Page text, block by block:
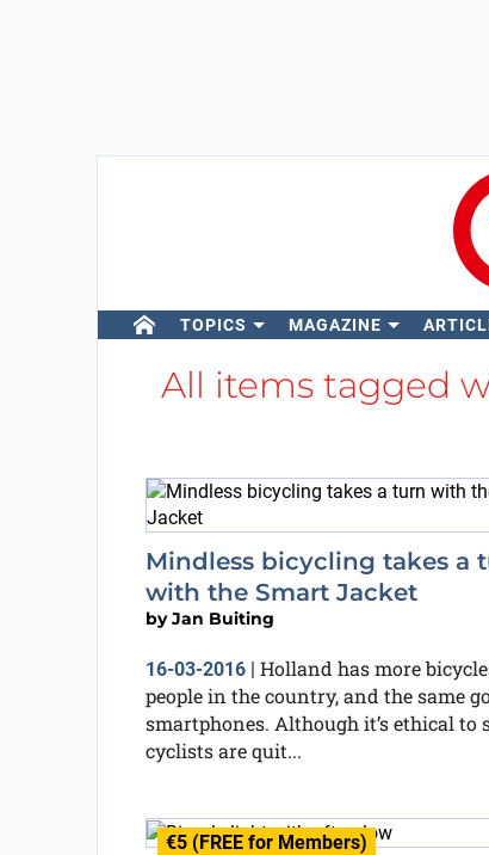
TOPICS MAGAZINE
All items tagged
Mindless bicycling takes a
with the Smart Jacket
byJan Buiting
16-03-2016| Holland has more
people in the country, and the same
smartphones. Although it’s ethical to
cyclists are quit...
€5 (FREE for Members)